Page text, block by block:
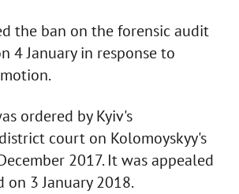
the ban on the forensic audit
4 January in response to
ordered by Kyiv's
court on Kolomoyskyy's
2017. It was appealed
3 January 2018.